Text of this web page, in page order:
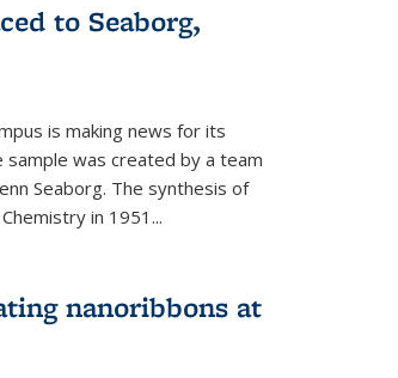
to Seaborg,
is making news for its
was created by a team
Seaborg. The synthesis of
in 1951...
nanoribbons at